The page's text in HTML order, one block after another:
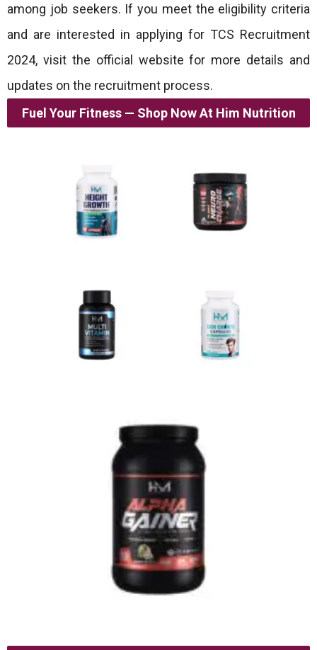
among job seekers. If you meet the eligibility criteria
and are interested in applying for TCS Recruitment
2024, visit the official website for more details and
updates on the recruitment process.
Fuel Your Fitness — Shop Now At Him Nutrition